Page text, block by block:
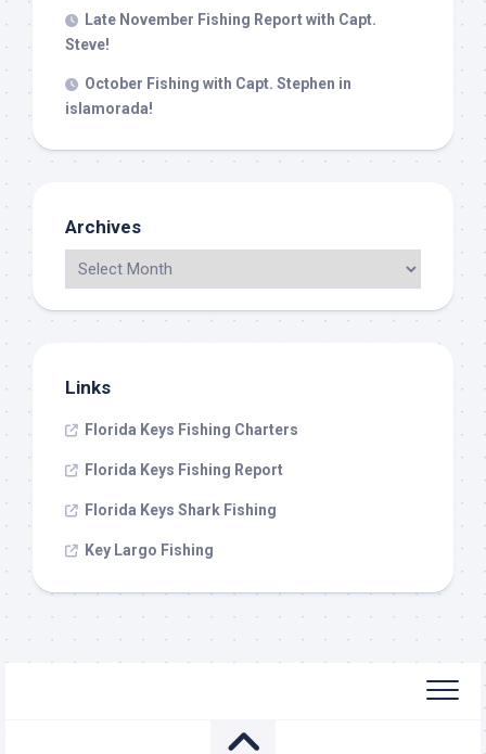
Late November Fishing Report with Capt.
Steve!
October Fishing with Capt. Stephen in
islamorada!
Archives
Links
Florida Keys Fishing Charters
Florida Keys Fishing Report
Florida Keys Shark Fishing
Key Largo Fishing